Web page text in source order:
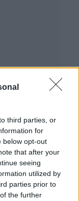
third parties, or
for
below opt-out
that after your
seeing
utilized by
parties prior to
the further